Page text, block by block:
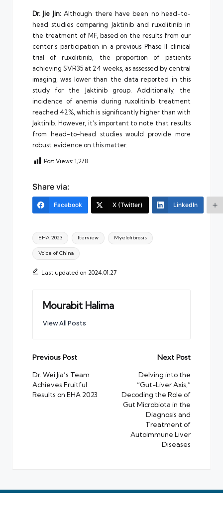
Dr. Jie Jin:Although there have been no head-to-
head studies comparing Jaktinib and ruxolitinib in
the treatment of MF, based on the results from our
center’s participation in a previous Phase II clinical
trial of ruxolitinib, the proportion of patients
achieving SVR35 at 24 weeks, as assessed by central
imaging, was lower than the data reported in this
study for the Jaktinib group. Additionally, the
incidence of anemia during ruxolitinib treatment
reached 42%, which is significantly higher than with
Jaktinib. However, it’s important to note that results
from head-to-head studies would provide more
robust evidence on this matter.
Post Views: 1,278
Share via:
Facebook X (Twitter) LinkedIn
Tags:
EHA 2023 Iterview Myelofibrosis
Voice of China
Last updated on 2024.01.27
Mourabit Halima
View All Posts
Post
navigation
Previous Post
Dr. Wei Jia’s Team
Achieves Fruitful
Results on EHA 2023
Next Post
Delving into the
“Gut-Liver Axis,”
Decoding the Role of
Gut Microbiota in the
Diagnosis and
Treatment of
Autoimmune Liver
Diseases